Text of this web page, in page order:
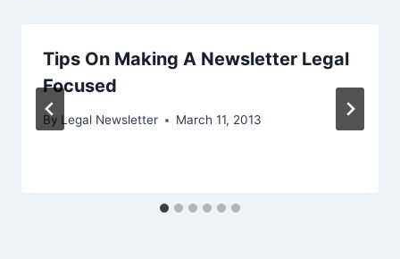
Tips On Making A Newsletter Legal
Focused
By Legal Newsletter March 11, 2013